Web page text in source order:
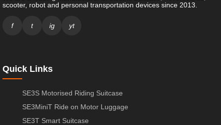
scooter, robot and personal transportation devices since 2013.
f t ig yt
Quick Links
SE3S Motorised Riding Suitcase
SE3MiniT Ride on Motor Luggage
SE3T Smart Suitcase